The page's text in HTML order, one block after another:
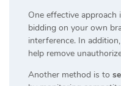
One effective
bidding on your own
interference. In
help remove
Another method is to